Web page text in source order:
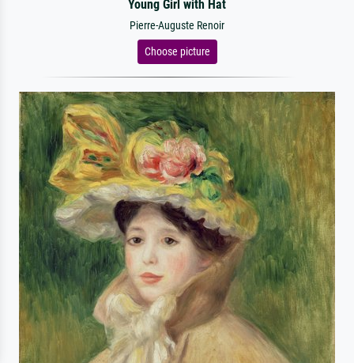
Young Girl with Hat
Pierre-Auguste Renoir
Choose picture